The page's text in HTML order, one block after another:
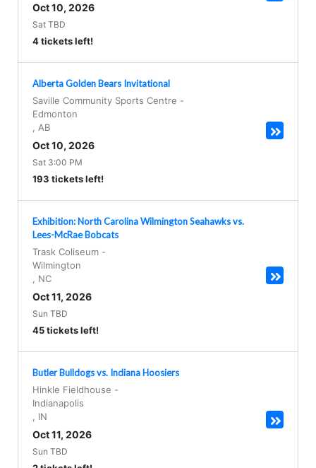
Oct 10, 2026
Sat TBD
4 tickets left!
Alberta Golden Bears Invitational
Saville Community Sports Centre -
Edmonton
AB
Oct 10, 2026
Sat 3:00 PM
193 tickets left!
Exhibition: North Carolina Wilmington Seahawks vs.
Lees-McRae Bobcats
Trask Coliseum -
Wilmington
NC
Oct 11, 2026
Sun TBD
45 tickets left!
Butler Bulldogs vs. Indiana Hoosiers
Hinkle Fieldhouse -
Indianapolis
IN
Oct 11, 2026
Sun TBD